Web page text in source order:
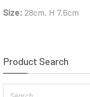
Size: 28cm, H 7.6cm
Product Search